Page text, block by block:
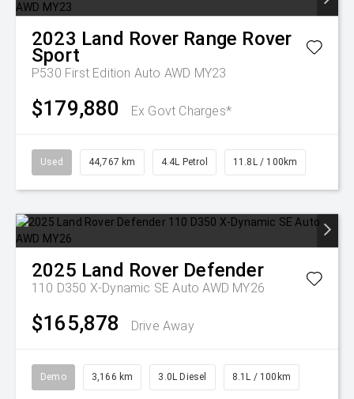
2023 Land Rover Range Rover
Sport
P530 First Edition Auto AWD MY23
$179,880 Ex Govt Charges*
Used 44,767 km 4.4L Petrol 11.8L / 100km
2025 Land Rover Defender
110 D350 X-Dynamic SE Auto AWD MY26
$165,878 Drive Away
Demo 3,166 km 3.0L Diesel 8.1L / 100km